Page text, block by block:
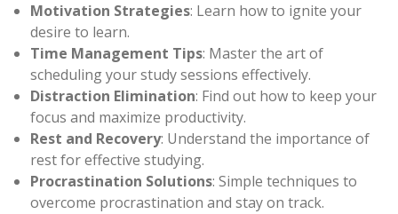
Motivation Strategies: Learn how to ignite your
desire to learn.
Time Management Tips: Master the art of
scheduling your study sessions effectively.
Distraction Elimination: Find out how to keep your
focus and maximize productivity.
Rest and Recovery: Understand the importance of
rest for effective studying.
Procrastination Solutions: Simple techniques to
overcome procrastination and stay on track.